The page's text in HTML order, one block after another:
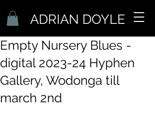
ADRIAN DOYLE
Empty Nursery Blues -
digital 2023-24 Hyphen
Gallery, Wodonga till
march 2nd